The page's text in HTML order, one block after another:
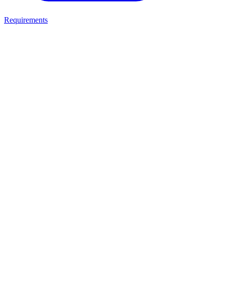
Requirements